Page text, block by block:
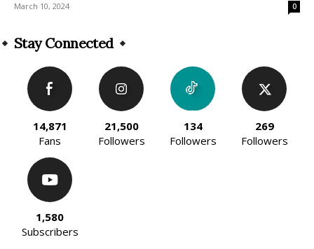
March 10, 2024 0
Stay Connected
14,871
Fans
21,500
Followers
134
Followers
269
Followers
1,580
Subscribers